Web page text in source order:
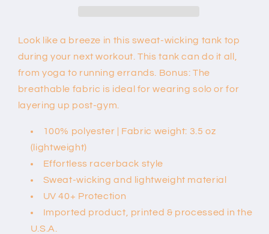
Look like a breeze in this sweat-wicking tank top
during your next workout. This tank can do it all,
from yoga to running errands. Bonus: The
breathable fabric is ideal for wearing solo or for
layering up post-gym.
100% polyester | Fabric weight: 3.5 oz
(lightweight)
Effortless racerback style
Sweat-wicking and lightweight material
UV 40+ Protection
Imported product, printed & processed in the
U.S.A.